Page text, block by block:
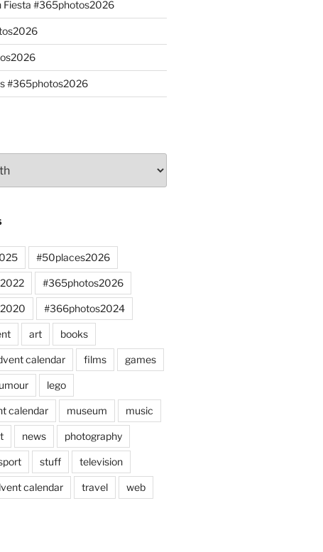
Fiesta #365photos2026
#365photos2026
#50places2026
#365photos2026
#366photos2024
art books
calendar films games
lego
calendar museum music
news photography
stuff television
calendar travel web